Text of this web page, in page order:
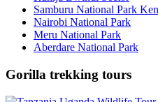
Samburu National Park
Nairobi National Park
Meru National Park
Aberdare National Park
Gorilla trekking tours